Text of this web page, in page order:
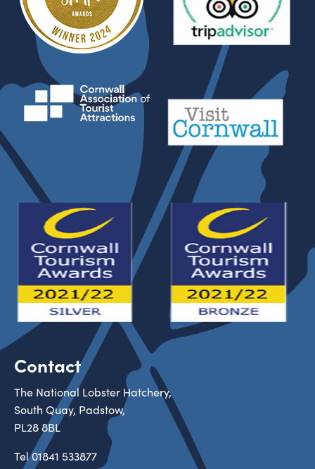
Contact
The National Lobster Hatchery,
South Quay, Padstow,
PL28 8BL
Tel01841 533877